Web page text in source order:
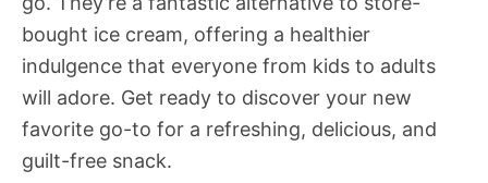
bought ice cream, offering a healthier
indulgence that everyone from kids to adults
will adore. Get ready to discover your new
favorite go-to for a refreshing, delicious, and
guilt-free snack.